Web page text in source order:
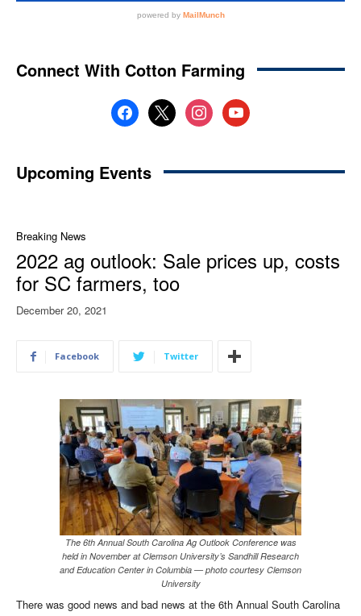
Connect With Cotton Farming
facebook
x instagramyoutube
Upcoming Events